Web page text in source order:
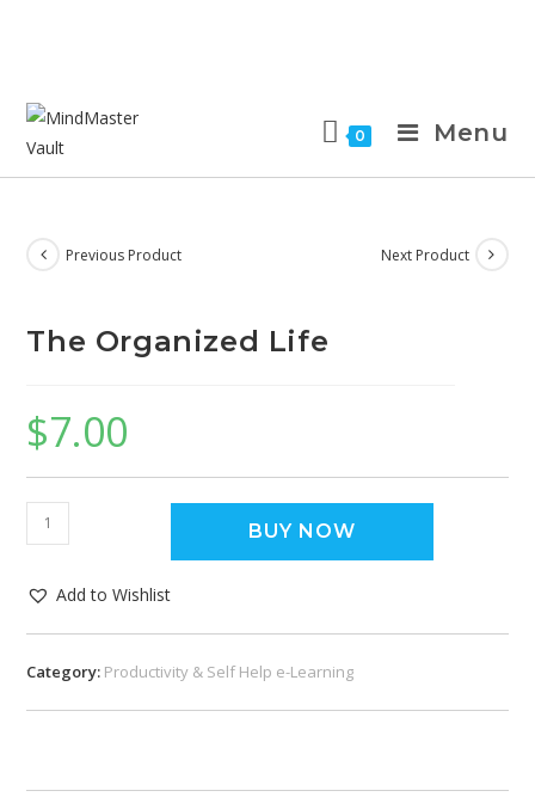
0 Menu
Previous Product Next Product
The Organized Life
$7.00
BUY NOW
Add to Wishlist
Category: Productivity & Self Help e-Learning